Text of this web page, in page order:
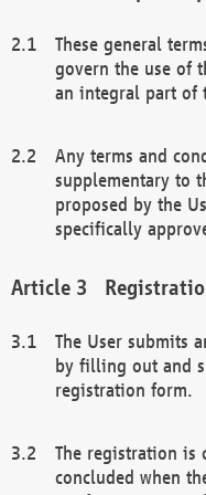
These general
govern the use of
an integral part of
Any terms and
supplementary to
proposed by the
specifically
The User submits
by filling out and
registration form.
The registration is
concluded when